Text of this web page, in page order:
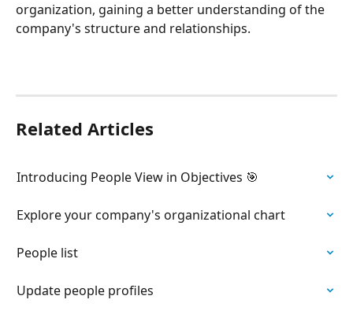
organization, gaining a better understanding of the
company's structure and relationships.
Related Articles
Introducing People View in Objectives 🎯
Explore your company's organizational chart
People list
Update people profiles